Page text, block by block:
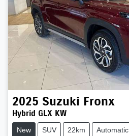
2025 Suzuki Fronx
Hybrid GLX KW
New SUV 22km Automatic